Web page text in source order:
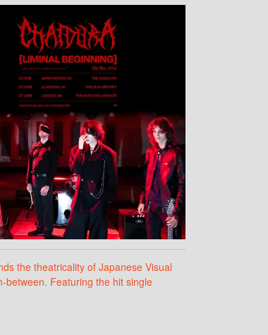
the theatricality of Japanese Visual
between. Featuring the hit single